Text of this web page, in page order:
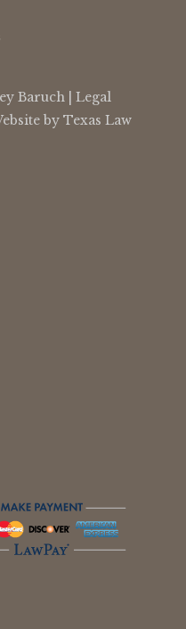
Baruch | Legal
by Texas Law